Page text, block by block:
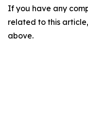
If you have any
related to this
above.